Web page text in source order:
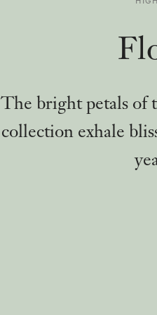
The bright petals of
collection exhale